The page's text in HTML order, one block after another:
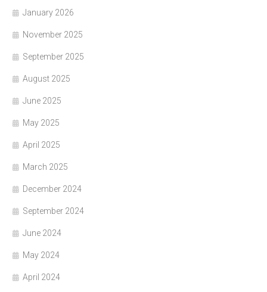
January 2026
November 2025
September 2025
August 2025
June 2025
May 2025
April 2025
March 2025
December 2024
September 2024
June 2024
May 2024
April 2024